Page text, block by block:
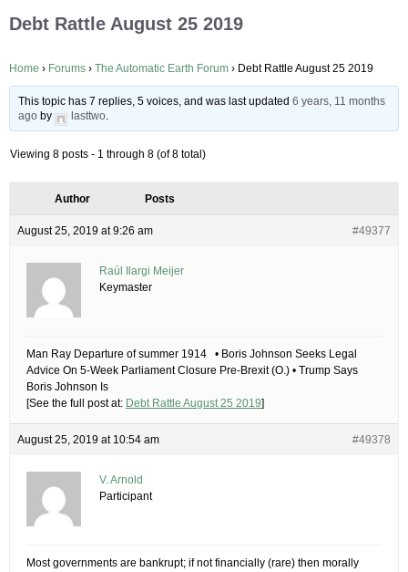
Debt Rattle August 25 2019
Home › Forums › The Automatic Earth Forum › Debt Rattle August 25 2019
This topic has 7 replies, 5 voices, and was last updated6 years, 11 months
ago by lasttwo.
Viewing 8 posts - 1 through 8 (of 8 total)
Author Posts
August 25, 2019 at 9:26 am #49377
Raúl Ilargi Meijer
Keymaster
Man Ray Departure of summer 1914 • Boris Johnson Seeks Legal
Advice On 5-Week Parliament Closure Pre-Brexit (O.) • Trump Says
Boris Johnson Is
[See the full post at: Debt Rattle August 25 2019]
August 25, 2019 at 10:54 am #49378
V. Arnold
Participant
Most governments are bankrupt; if not financially (rare) then morally